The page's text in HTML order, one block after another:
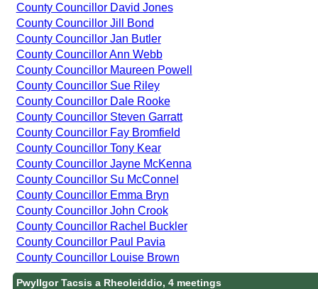
County Councillor David Jones
County Councillor Jill Bond
County Councillor Jan Butler
County Councillor Ann Webb
County Councillor Maureen Powell
County Councillor Sue Riley
County Councillor Dale Rooke
County Councillor Steven Garratt
County Councillor Fay Bromfield
County Councillor Tony Kear
County Councillor Jayne McKenna
County Councillor Su McConnel
County Councillor Emma Bryn
County Councillor John Crook
County Councillor Rachel Buckler
County Councillor Paul Pavia
County Councillor Louise Brown
Pwyllgor Tacsis a Rheoleiddio, 4 meetings